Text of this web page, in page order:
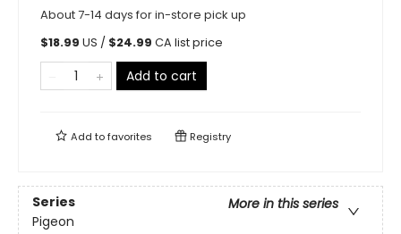
About 7-14 days for in-store pick up
$18.99 US / $24.99 CA list price
Add to cart
Add tofavorites Registry
Series
More in this series
Pigeon